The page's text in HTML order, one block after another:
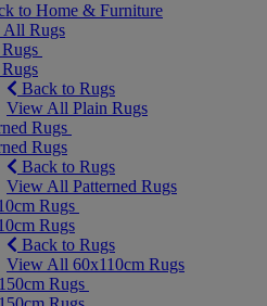
to Home & Furniture
Rugs
Back to Rugs
View All Plain Rugs
Rugs
Rugs
Back to Rugs
View All Patterned Rugs
Rugs
Rugs
Back to Rugs
View All 60x110cm Rugs
Rugs